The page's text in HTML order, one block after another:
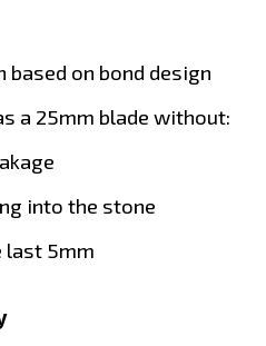
based on bond design
a 25mm blade without:
into the stone
last 5mm